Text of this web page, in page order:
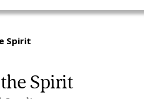
Spirit
Spirit